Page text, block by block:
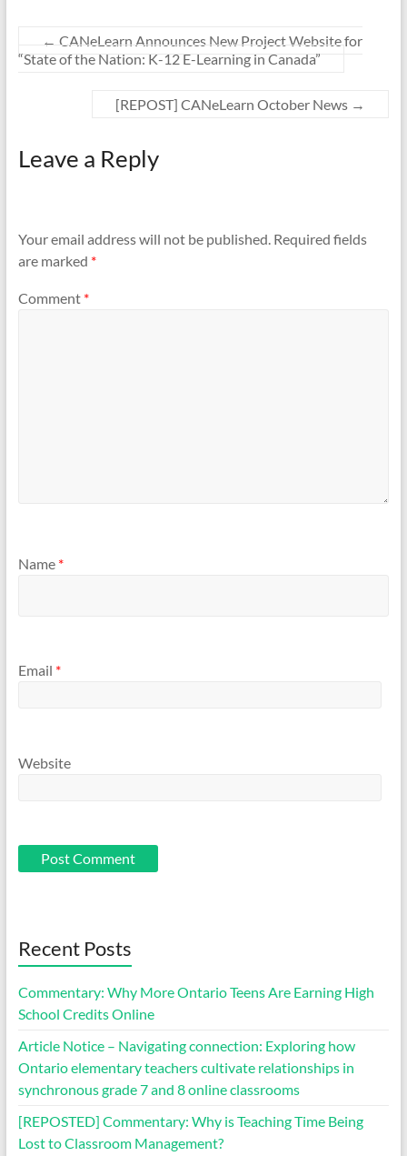
← CANeLearn Announces New Project Website for
“State of the Nation: K-12 E-Learning in Canada”
[REPOST] CANeLearn October News →
Leave a Reply
Your email address will not be published. Required fields
are marked *
Comment *
Name *
Email *
Website
Recent Posts
Commentary: Why More Ontario Teens Are Earning High
School Credits Online
Article Notice – Navigating connection: Exploring how
Ontario elementary teachers cultivate relationships in
synchronous grade 7 and 8 online classrooms
[REPOSTED] Commentary: Why is Teaching Time Being
Lost to Classroom Management?